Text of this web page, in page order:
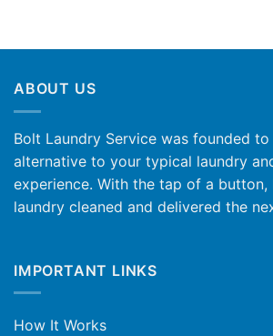
ABOUT US
Bolt Laundry Service was founded
alternative to your typical laundry
experience. With the tap of a button,
laundry cleaned and delivered the
IMPORTANT LINKS
How It Works